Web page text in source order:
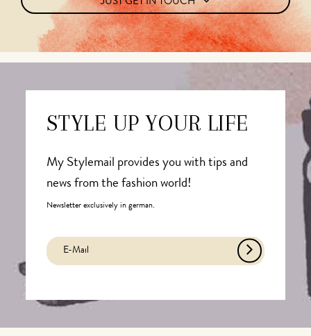
JUST GET IN TOUCH
STYLE UP YOUR LIFE
My Stylemail provides you with tips and
news from the fashion world!
Newsletter exclusively in german.